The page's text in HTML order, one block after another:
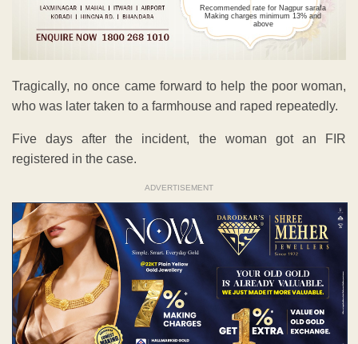
Recommended rate for Nagpur sarafa
Making charges minimum 13% and
above
Tragically, no once came forward to help the poor woman,
who was later taken to a farmhouse and raped repeatedly.
Five days after the incident, the woman got an FIR
registered in the case.
ADVERTISEMENT